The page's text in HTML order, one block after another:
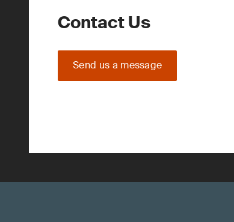
Contact Us
Send us a message